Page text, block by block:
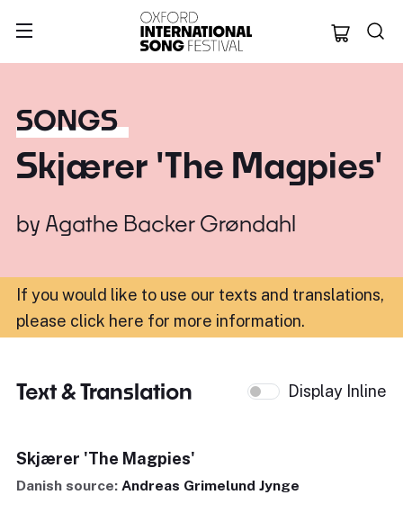
Oxford
SONGS
Skjærer 'The Magpies'
by Agathe Backer Grøndahl
If you would like to use our texts and translations,
please click here for more information.
Text & Translation Display Inline
Skjærer 'The Magpies'
Danish source: Andreas Grimelund Jynge